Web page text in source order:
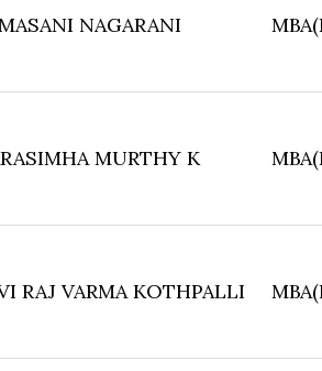
NAGARANI
MURTHY K
RAJ VARMA KOTHPALLI